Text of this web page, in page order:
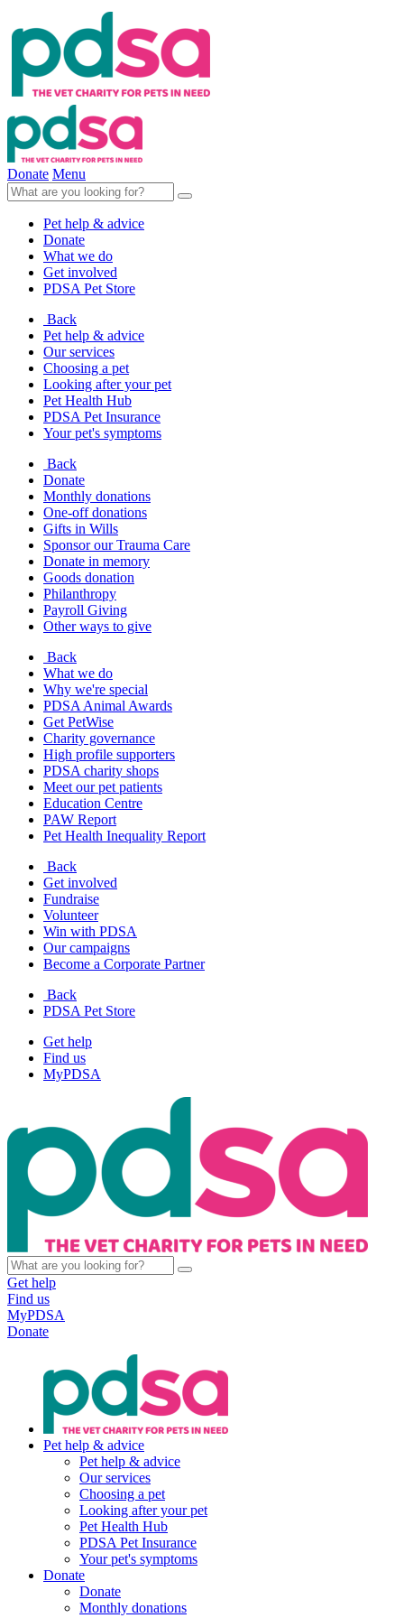
Donate Menu
Pet help & advice
Donate
What we do
Get involved
PDSA Pet Store
Back
Pet help & advice
Our services
Choosing a pet
Looking after your pet
Pet Health Hub
PDSA Pet Insurance
Your pet's symptoms
Back
Donate
Monthly donations
One-off donations
Gifts in Wills
Sponsor our Trauma Care
Donate in memory
Goods donation
Philanthropy
Payroll Giving
Other ways to give
Back
What we do
Why we're special
PDSA Animal Awards
Get PetWise
Charity governance
High profile supporters
PDSA charity shops
Meet our pet patients
Education Centre
PAW Report
Pet Health Inequality Report
Back
Get involved
Fundraise
Volunteer
Win with PDSA
Our campaigns
Become a Corporate Partner
Back
PDSA Pet Store
Get help
Find us
MyPDSA
Get help
Find us
MyPDSA
Donate
Pet help & advice
Pet help & advice
Our services
Choosing a pet
Looking after your pet
Pet Health Hub
PDSA Pet Insurance
Your pet's symptoms
Donate
Donate
Monthly donations